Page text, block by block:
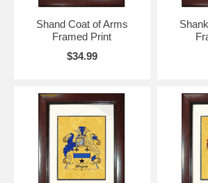
Shand Coat of Arms
Framed Print
$34.99